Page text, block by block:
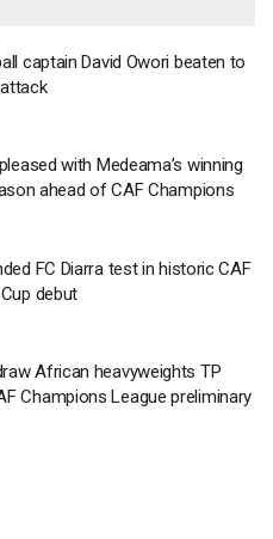
captain David Owori beaten to
with Medeama’s winning
ahead of CAF Champions
FC Diarra test in historic CAF
debut
African heavyweights TP
Champions League preliminary